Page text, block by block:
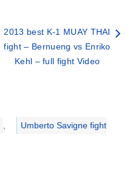
2013 best K-1 MUAY THAI
fight – Bernueng vs Enriko
Kehl – full fight Video
, Umberto Savigne fight